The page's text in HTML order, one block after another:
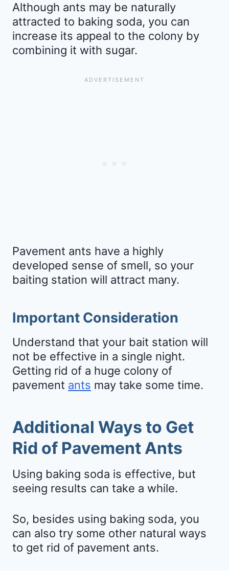
Although ants may be naturally
attracted to baking soda, you can
increase its appeal to the colony by
combining it with sugar.
Pavement ants have a highly
developed sense of smell, so your
baiting station will attract many.
Important Consideration
Understand that your bait station will
not be effective in a single night.
Getting rid of a huge colony of
pavement ants may take some time.
Additional Ways to Get
Rid of Pavement Ants
Using baking soda is effective, but
seeing results can take a while.
So, besides using baking soda, you
can also try some other natural ways
to get rid of pavement ants.